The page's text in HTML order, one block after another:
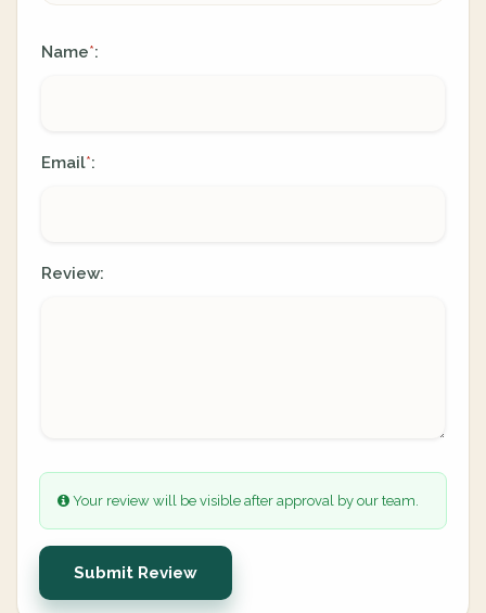
Name*:
Email*:
Review:
Your review will be visible after approval by our team.
Submit Review